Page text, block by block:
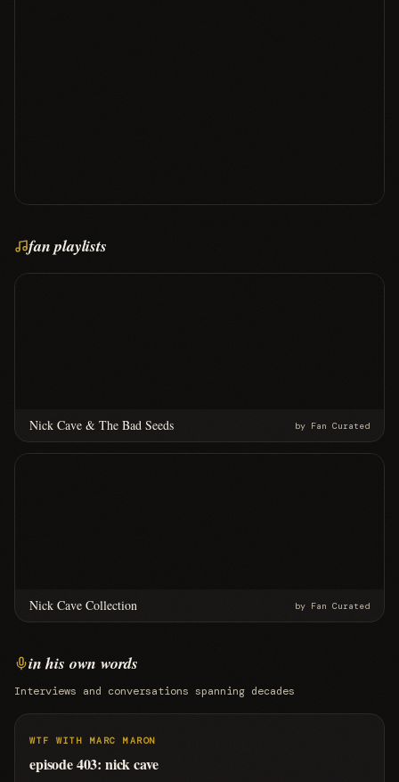
fan playlists
Nick Cave & The Bad Seeds by Fan Curated
Nick Cave Collection by Fan Curated
in his own words
Interviews and conversations spanning decades
WTF WITH MARC MARON
episode 403: nick cave